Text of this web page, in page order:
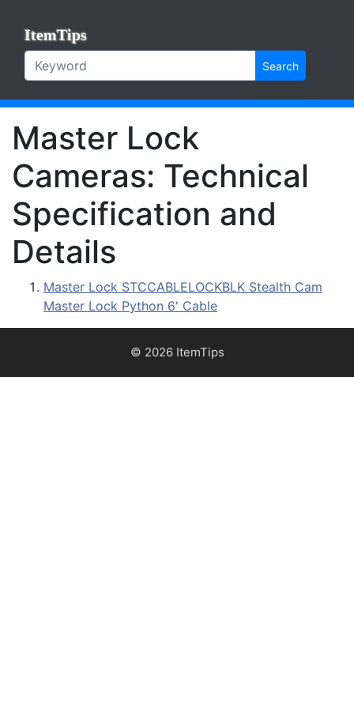
ItemTips
Search
Master Lock
Cameras: Technical
Specification and
Details
Master Lock STCCABLELOCKBLK Stealth Cam
Master Lock Python 6' Cable
© 2026 ItemTips